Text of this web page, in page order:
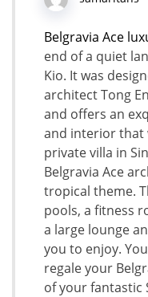
Belgravia Ace
end of a quiet
Kio. It was
architect Tong
and offers an
and interior that
private villa in
Belgravia Ace
tropical theme.
pools, a fitness
a large lounge
you to enjoy.
regale your
of your fantastic